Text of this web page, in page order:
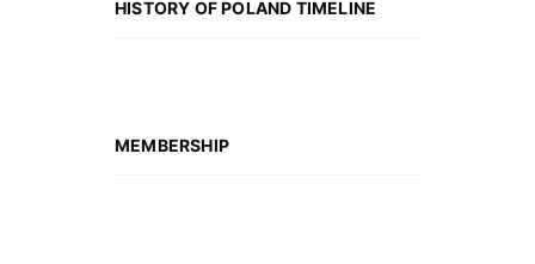
HISTORY OF POLAND TIMELINE
MEMBERSHIP